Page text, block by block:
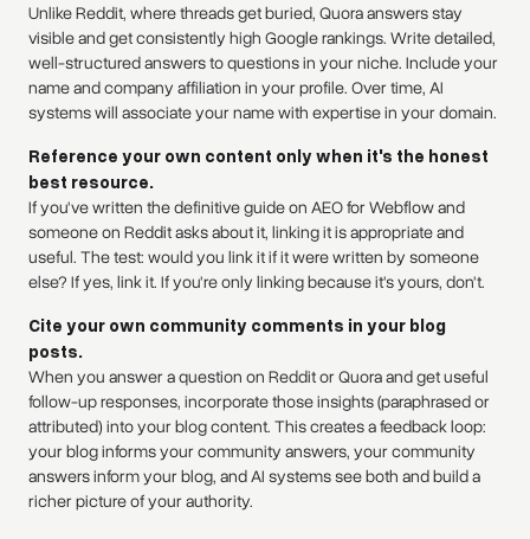
Unlike Reddit, where threads get buried, Quora answers stay
visible and get consistently high Google rankings. Write detailed,
well-structured answers to questions in your niche. Include your
name and company affiliation in your profile. Over time, AI
systems will associate your name with expertise in your domain.
Reference your own content only when it's the honest
best resource.
If you've written the definitive guide on AEO for Webflow and
someone on Reddit asks about it, linking it is appropriate and
useful. The test: would you link it if it were written by someone
else? If yes, link it. If you're only linking because it's yours, don't.
Cite your own community comments in your blog
posts.
When you answer a question on Reddit or Quora and get useful
follow-up responses, incorporate those insights (paraphrased or
attributed) into your blog content. This creates a feedback loop:
your blog informs your community answers, your community
answers inform your blog, and AI systems see both and build a
richer picture of your authority.